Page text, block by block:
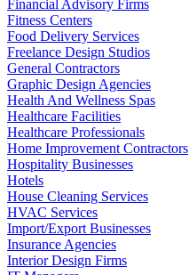
Financial Advisory Firms
Fitness Centers
Food Delivery Services
Freelance Design Studios
General Contractors
Graphic Design Agencies
Health And Wellness Spas
Healthcare Facilities
Healthcare Professionals
Home Improvement Contractors
Hospitality Businesses
Hotels
House Cleaning Services
HVAC Services
Import/Export Businesses
Insurance Agencies
Interior Design Firms